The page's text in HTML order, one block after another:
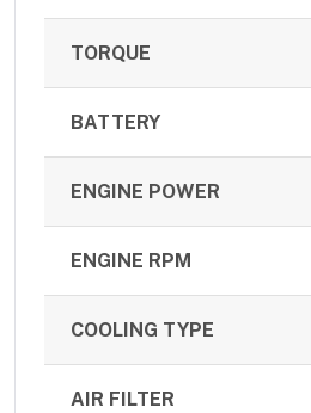
TORQUE
BATTERY
ENGINE POWER
ENGINE RPM
COOLING TYPE
AIR FILTER